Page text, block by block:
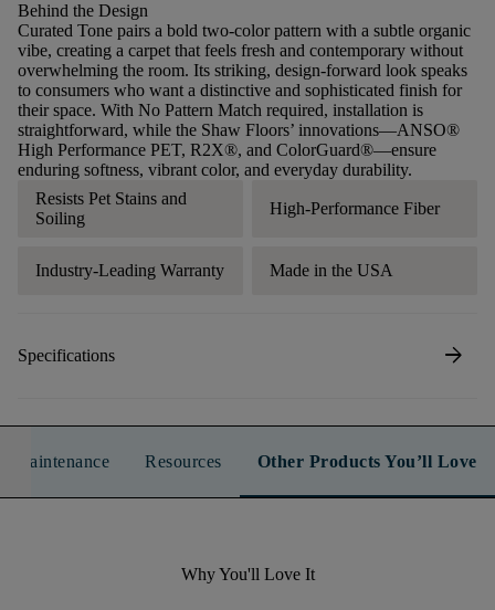
Behind the Design
Curated Tone pairs a bold two-color pattern with a subtle organic
vibe, creating a carpet that feels fresh and contemporary without
overwhelming the room. Its striking, design-forward look speaks
to consumers who want a distinctive and sophisticated finish for
their space. With No Pattern Match required, installation is
straightforward, while the Shaw Floors’ innovations—ANSO®
High Performance PET, R2X®, and ColorGuard®—ensure
enduring softness, vibrant color, and everyday durability.
Resists Pet Stains and
Soiling
High-Performance Fiber
Industry-Leading Warranty Made in the USA
Specifications arrow_forward
Maintenance Resources Other Products You’ll Love
Why You'll Love It